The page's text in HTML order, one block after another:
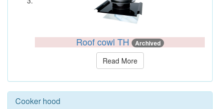
Roof cowl TH Archived
Read More
Cooker hood